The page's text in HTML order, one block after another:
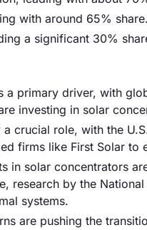
with around 65% share.
a significant 30%
a primary driver, with
investing in solar
a crucial role, with the
firms like First Solar
in solar concentrators
research by the
systems.
are pushing the